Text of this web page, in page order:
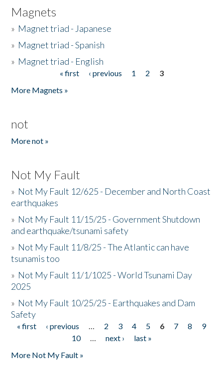
Magnets
» Magnet triad - Japanese
» Magnet triad - Spanish
» Magnet triad - English
« first ‹ previous 1 2
3
More Magnets »
not
More not »
Not My Fault
» Not My Fault 12/625 - December and North Coast
earthquakes
» Not My Fault 11/15/25 - Government Shutdown
and earthquake/tsunami safety
» Not My Fault 11/8/25 - The Atlantic can have
tsunamis too
» Not My Fault 11/1/1025 - World Tsunami Day
2025
» Not My Fault 10/25/25 - Earthquakes and Dam
Safety
Pages
« first ‹ previous … 2 3 4 5 6 7 8
9
10
… next ›
last »
More Not My Fault »